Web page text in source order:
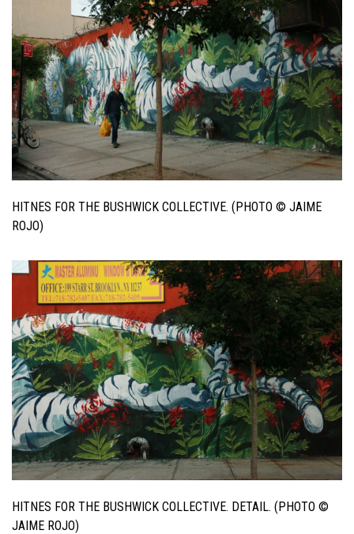
HITNES FOR THE BUSHWICK COLLECTIVE. (PHOTO © JAIME
ROJO)
HITNES FOR THE BUSHWICK COLLECTIVE. DETAIL. (PHOTO ©
JAIME ROJO)